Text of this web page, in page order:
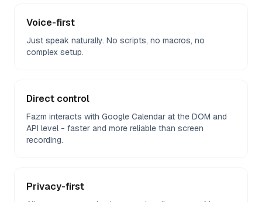
Voice-first
Just speak naturally. No scripts, no macros, no
complex setup.
Direct control
Fazm interacts with Google Calendar at the DOM and
API level - faster and more reliable than screen
recording.
Privacy-first